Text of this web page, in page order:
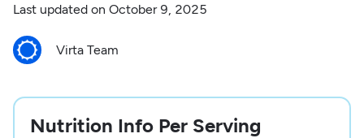
Last updated on October 9, 2025
Virta Team
Nutrition Info Per Serving